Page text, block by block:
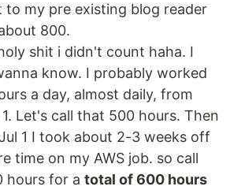
to my pre existing blog reader
800.
shit i didn't count haha. I
know. I probably worked
a day, almost daily, from
Let's call that 500 hours. Then
1 I took about 2-3 weeks off
time on my AWS job. so call
hours for a total of 600 hours